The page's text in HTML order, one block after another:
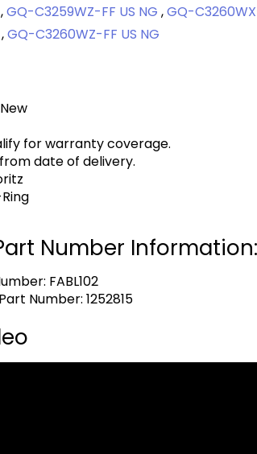
,GQ-C3259WZ-FF US NG ,GQ-
,GQ-C3260WZ-FF US NG
for warranty coverage.
date of delivery.
Number Information:
FABL102
Number: 1252815